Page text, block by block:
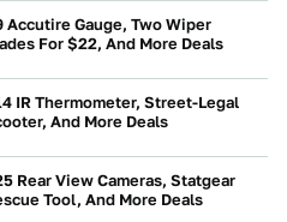
Accutire Gauge, Two Wiper
For $22, And More Deals
IR Thermometer, Street-Legal
And More Deals
Rear View Cameras, Statgear
Tool, And More Deals